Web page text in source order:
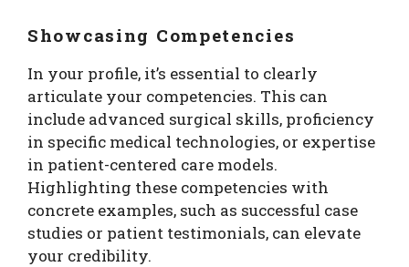
Showcasing Competencies
In your profile, it’s essential to clearly
articulate your competencies. This can
include advanced surgical skills, proficiency
in specific medical technologies, or expertise
in patient-centered care models.
Highlighting these competencies with
concrete examples, such as successful case
studies or patient testimonials, can elevate
your credibility.